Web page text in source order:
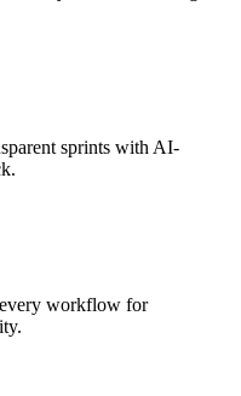
sprints with AI-
every workflow for